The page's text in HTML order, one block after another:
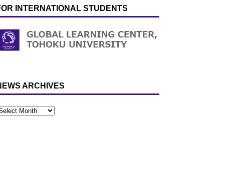
INTERNATIONAL STUDENTS
ARCHIVES